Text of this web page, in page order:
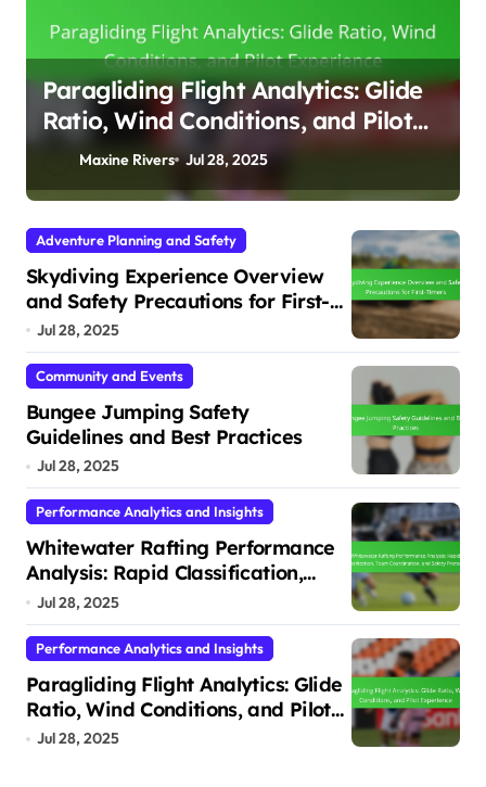
Surfboards: Types, Materials, and
Performance for Different Wave
Conditions
Maxine Rivers Jul 28, 2025
Adventure Planning and Safety
Skydiving Experience Overview
and Safety Precautions for First-
Timers
Jul 28, 2025
Community and Events
Bungee Jumping Safety
Guidelines and Best Practices
Jul 28, 2025
Performance Analytics and Insights
Whitewater Rafting Performance
Analysis: Rapid Classification,
Team Coordination, and Safety
Protocols
Jul 28, 2025
Performance Analytics and Insights
Paragliding Flight Analytics: Glide
Ratio, Wind Conditions, and Pilot
Experience
Jul 28, 2025